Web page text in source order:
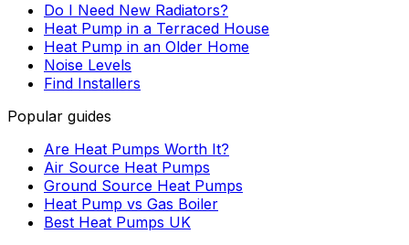
Do I Need New Radiators?
Heat Pump in a Terraced House
Heat Pump in an Older Home
Noise Levels
Find Installers
Popular guides
Are Heat Pumps Worth It?
Air Source Heat Pumps
Ground Source Heat Pumps
Heat Pump vs Gas Boiler
Best Heat Pumps UK